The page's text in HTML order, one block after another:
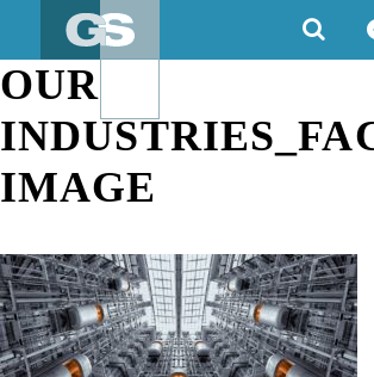
content
SEARCH
FOR:
OUR
IMAGE